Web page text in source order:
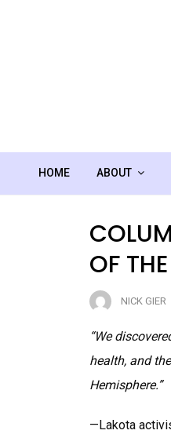
HOME ABOUT
OF
NICK GIER
“We
health, and
Hemisphere.”
—Lakota